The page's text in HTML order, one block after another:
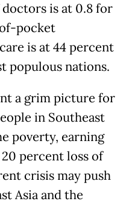
is at 0.8 for
pocket
is at 44 percent
populous nations.
a grim picture for
in Southeast
poverty, earning
20 percent loss of
crisis may push
Asia and the